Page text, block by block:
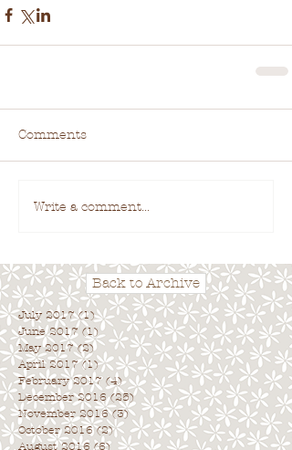
Back to Archive
Comments
Write a comment...
July 2017 (1)1 post
June 2017 (1) 1 post
May 2017 (2)2 posts
April 2017 (1)1 post
February 2017 (4)4 posts
December 2016 (25)25 posts
November 2016 (3)3 posts
October 2016 (2)2 posts
August 2016 (6)6 posts